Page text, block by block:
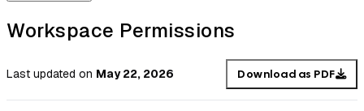
Workspace Permissions
Last updated on May 22, 2026 Download as PDF